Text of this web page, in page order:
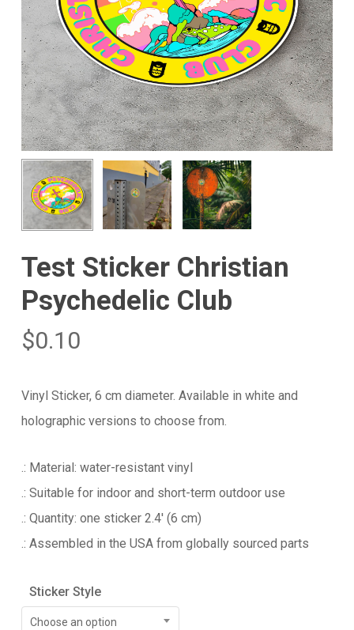
Test Sticker Christian
Psychedelic Club
$0.10
Vinyl Sticker, 6 cm diameter. Available in white and
holographic versions to choose from.
.: Material: water-resistant vinyl
.: Suitable for indoor and short-term outdoor use
.: Quantity: one sticker 2.4′ (6 cm)
.: Assembled in the USA from globally sourced parts
Sticker Style
Choose an option